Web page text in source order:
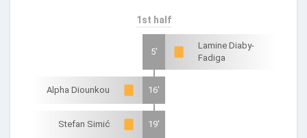
1st half
5'
Lamine Diaby-
Fadiga
Alpha Diounkou 16'
Stefan Simić 19'